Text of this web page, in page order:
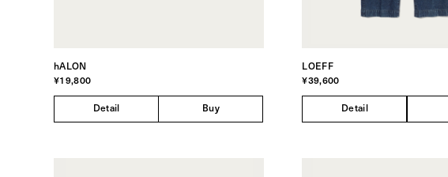
hALON
¥19,800
Detail Buy
LOEFF
¥39,600
Detail